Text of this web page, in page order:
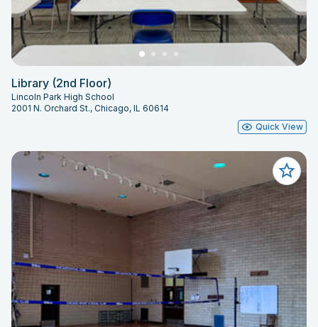
Library (2nd Floor)
Lincoln Park High School
2001 N. Orchard St., Chicago, IL 60614
Quick View